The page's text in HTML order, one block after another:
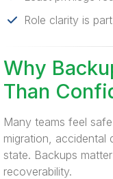
Role clarity is
Why
Than
Many teams feel
migration, accidental
state. Backups
recoverability.